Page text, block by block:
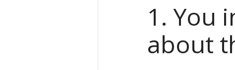
1. You
about